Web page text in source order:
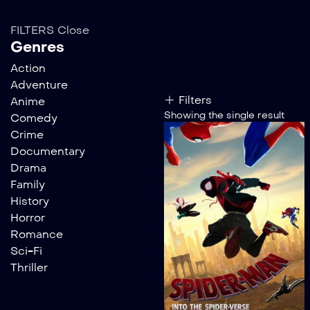
FILTERS Close
Genres
Action
Adventure
Anime
Comedy
Crime
Documentary
Drama
Family
History
Horror
Romance
Sci-Fi
Thriller
Filters
Showing the single result